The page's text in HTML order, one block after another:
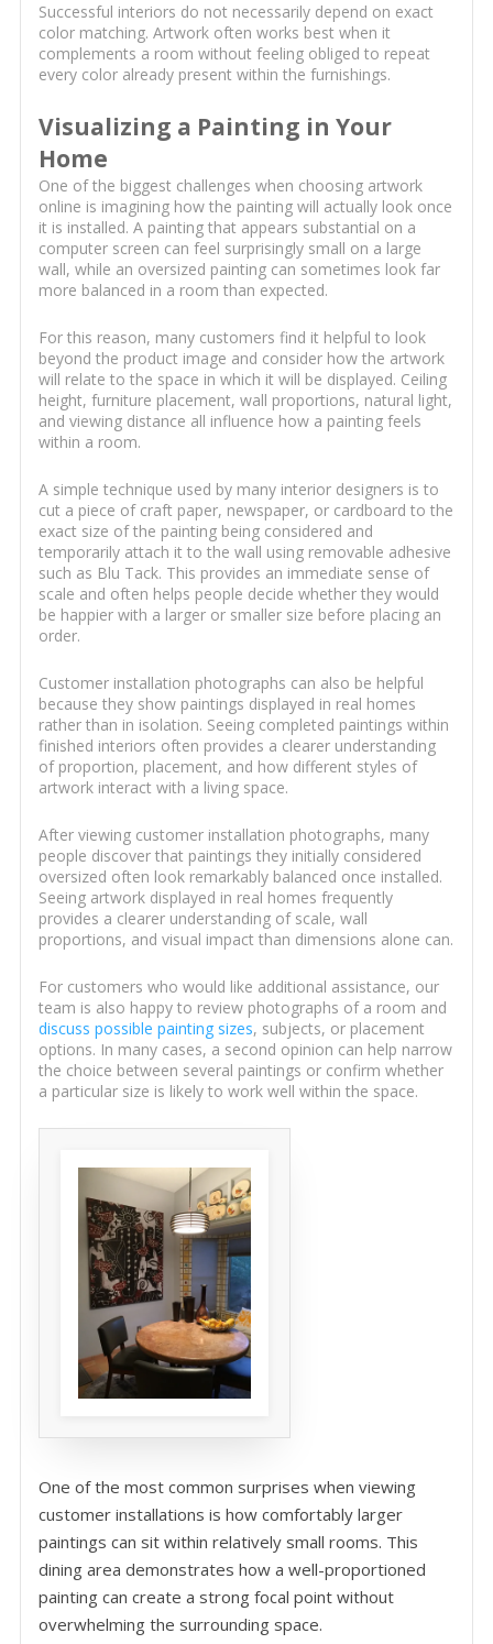
Successful interiors do not necessarily depend on exact
color matching. Artwork often works best when it
complements a room without feeling obliged to repeat
every color already present within the furnishings.
Visualizing a Painting in Your
Home
One of the biggest challenges when choosing artwork
online is imagining how the painting will actually look once
it is installed. A painting that appears substantial on a
computer screen can feel surprisingly small on a large
wall, while an oversized painting can sometimes look far
more balanced in a room than expected.
For this reason, many customers find it helpful to look
beyond the product image and consider how the artwork
will relate to the space in which it will be displayed. Ceiling
height, furniture placement, wall proportions, natural light,
and viewing distance all influence how a painting feels
within a room.
A simple technique used by many interior designers is to
cut a piece of craft paper, newspaper, or cardboard to the
exact size of the painting being considered and
temporarily attach it to the wall using removable adhesive
such as Blu Tack. This provides an immediate sense of
scale and often helps people decide whether they would
be happier with a larger or smaller size before placing an
order.
Customer installation photographs can also be helpful
because they show paintings displayed in real homes
rather than in isolation. Seeing completed paintings within
finished interiors often provides a clearer understanding
of proportion, placement, and how different styles of
artwork interact with a living space.
After viewing customer installation photographs, many
people discover that paintings they initially considered
oversized often look remarkably balanced once installed.
Seeing artwork displayed in real homes frequently
provides a clearer understanding of scale, wall
proportions, and visual impact than dimensions alone can.
For customers who would like additional assistance, our
team is also happy to review photographs of a room and
discuss possible painting sizes, subjects, or placement
options. In many cases, a second opinion can help narrow
the choice between several paintings or confirm whether
a particular size is likely to work well within the space.
One of the most common surprises when viewing
customer installations is how comfortably larger
paintings can sit within relatively small rooms. This
dining area demonstrates how a well-proportioned
painting can create a strong focal point without
overwhelming the surrounding space.